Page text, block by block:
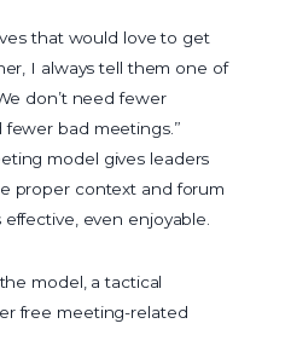
that would love to get
I always tell them one of
don’t need fewer
bad meetings.”
model gives leaders
proper context and forum
even enjoyable.
model, a tactical
free meeting-related